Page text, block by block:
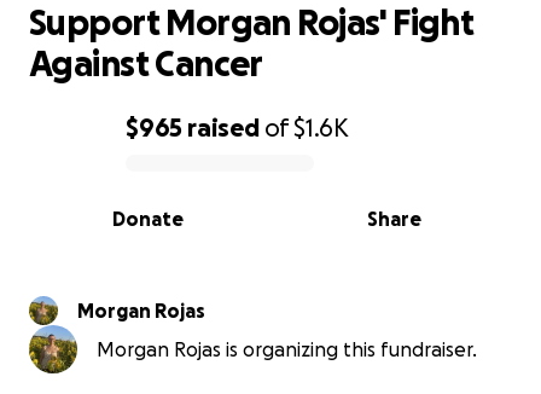
0% complete
$965 raised of$1.6K
Share
Donate
Support Morgan Rojas' Fight
Against Cancer
Morgan Rojas
Morgan Rojas is organizing this fundraiser.